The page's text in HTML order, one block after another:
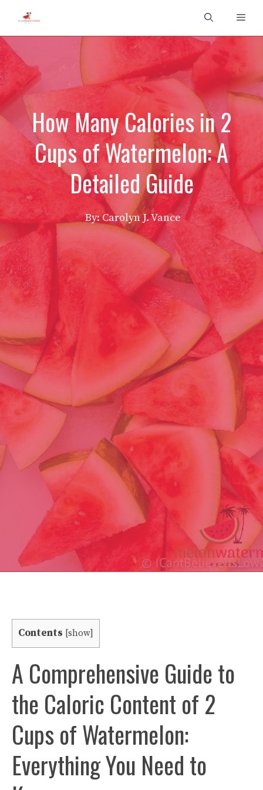
content
How Many Calories in 2
Cups of Watermelon: A
Detailed Guide
By: Carolyn J. Vance
Contents [show]
A Comprehensive Guide to
the Caloric Content of 2
Cups of Watermelon:
Everything You Need to